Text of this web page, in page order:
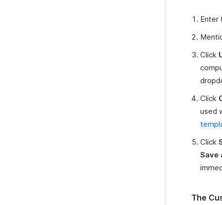
Enter
Click
Click
used
Click
Save
The